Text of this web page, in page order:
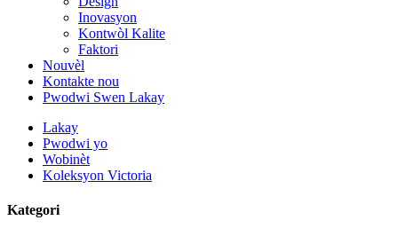
Inovasyon
Kontwòl Kalite
Faktori
Nouvèl
Kontakte nou
Pwodwi Swen Lakay
Lakay
Pwodwi yo
Wobinèt
Koleksyon Victoria
Kategori